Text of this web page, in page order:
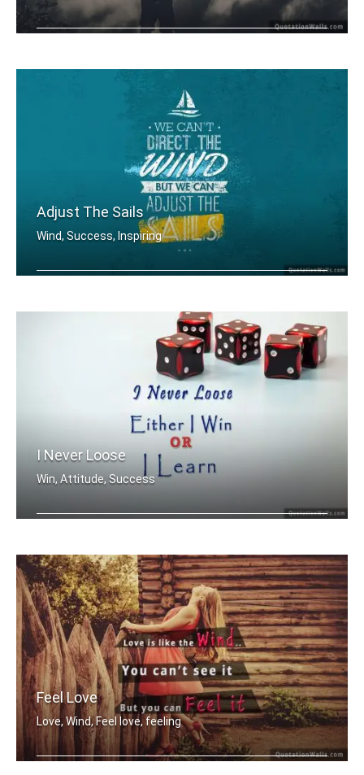
Adjust The Sails
Wind, Success, Inspiring
I Never Loose
Win, Attitude, Success
Feel Love
Love, Wind, Feel love, feeling